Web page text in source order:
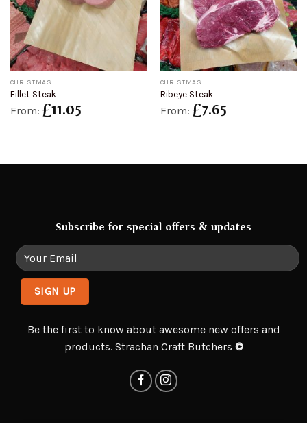
CHRISTMAS
Fillet Steak
From: £11.05
CHRISTMAS
Ribeye Steak
From: £7.65
Subscribe for special offers & updates
Be the first to know about awesome new offers and
products. Strachan Craft Butchers ©